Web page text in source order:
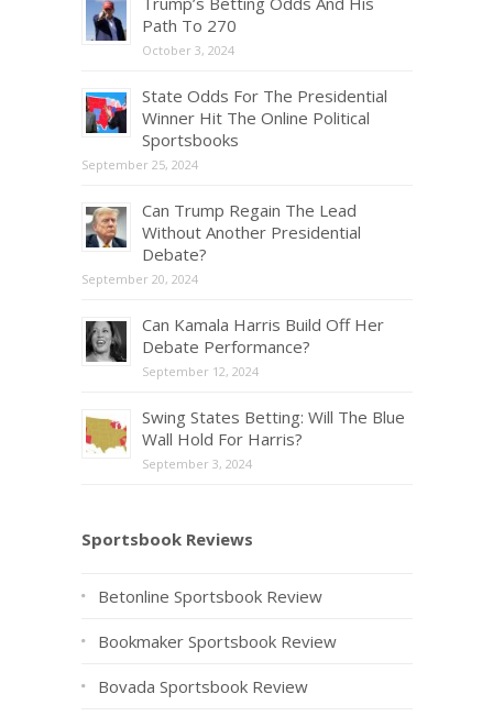
Path To 270
October 3, 2024
State Odds For The Presidential
Winner Hit The Online Political
Sportsbooks
September 25, 2024
Can Trump Regain The Lead
Without Another Presidential
Debate?
September 20, 2024
Can Kamala Harris Build Off Her
Debate Performance?
September 12, 2024
Swing States Betting: Will The Blue
Wall Hold For Harris?
September 3, 2024
Sportsbook Reviews
Betonline Sportsbook Review
Bookmaker Sportsbook Review
Bovada Sportsbook Review